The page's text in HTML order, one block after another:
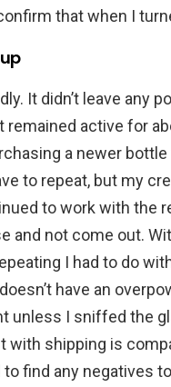
that when I
It didn’t leave any
remained active for
a newer
to repeat, but my
to work with the
and not come out.
I had to do
have an
unless I sniffed the
with shipping is
find any negatives